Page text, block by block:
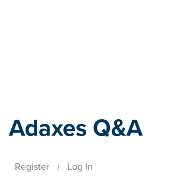
Adaxes Q&A
Register | Log In